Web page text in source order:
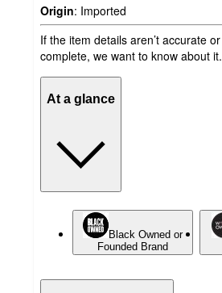
Origin: Imported
If the item details aren’t accurate or
complete, we want to know about it.
At a glance
Black Owned or
Founded Brand